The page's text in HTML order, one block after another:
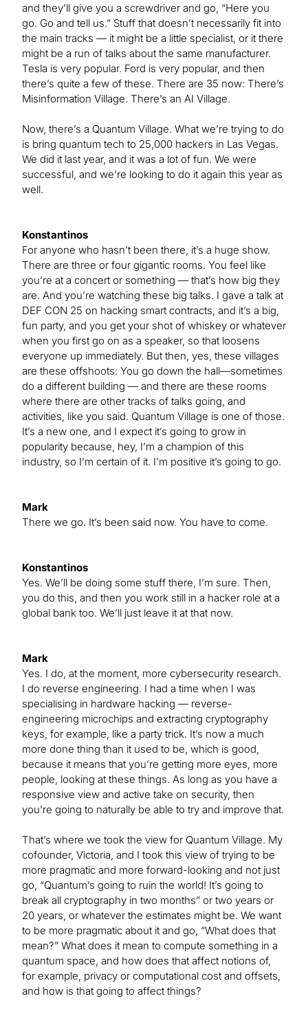
and they’ll give you a screwdriver and go, “Here you
go. Go and tell us.” Stuff that doesn’t necessarily fit into
the main tracks — it might be a little specialist, or it there
might be a run of talks about the same manufacturer.
Tesla is very popular. Ford is very popular, and then
there’s quite a few of these. There are 35 now: There’s
Misinformation Village. There’s an AI Village.
Now, there’s a Quantum Village. What we’re trying to do
is bring quantum tech to 25,000 hackers in Las Vegas.
We did it last year, and it was a lot of fun. We were
successful, and we’re looking to do it again this year as
well.
Konstantinos
For anyone who hasn’t been there, it’s a huge show.
There are three or four gigantic rooms. You feel like
you’re at a concert or something — that’s how big they
are. And you’re watching these big talks. I gave a talk at
DEF CON 25 on hacking smart contracts, and it’s a big,
fun party, and you get your shot of whiskey or whatever
when you first go on as a speaker, so that loosens
everyone up immediately. But then, yes, these villages
are these offshoots: You go down the hall—sometimes
do a different building — and there are these rooms
where there are other tracks of talks going, and
activities, like you said. Quantum Village is one of those.
It’s a new one, and I expect it’s going to grow in
popularity because, hey, I’m a champion of this
industry, so I’m certain of it. I’m positive it’s going to go.
Mark
There we go. It’s been said now. You have to come.
Konstantinos
Yes. We’ll be doing some stuff there, I’m sure. Then,
you do this, and then you work still in a hacker role at a
global bank too. We’ll just leave it at that now.
Mark
Yes. I do, at the moment, more cybersecurity research.
I do reverse engineering. I had a time when I was
specialising in hardware hacking — reverse-
engineering microchips and extracting cryptography
keys, for example, like a party trick. It’s now a much
more done thing than it used to be, which is good,
because it means that you’re getting more eyes, more
people, looking at these things. As long as you have a
responsive view and active take on security, then
you’re going to naturally be able to try and improve that.
That’s where we took the view for Quantum Village. My
cofounder, Victoria, and I took this view of trying to be
more pragmatic and more forward-looking and not just
go, “Quantum’s going to ruin the world! It’s going to
break all cryptography in two months” or two years or
20 years, or whatever the estimates might be. We want
to be more pragmatic about it and go, “What does that
mean?” What does it mean to compute something in a
quantum space, and how does that affect notions of,
for example, privacy or computational cost and offsets,
and how is that going to affect things?